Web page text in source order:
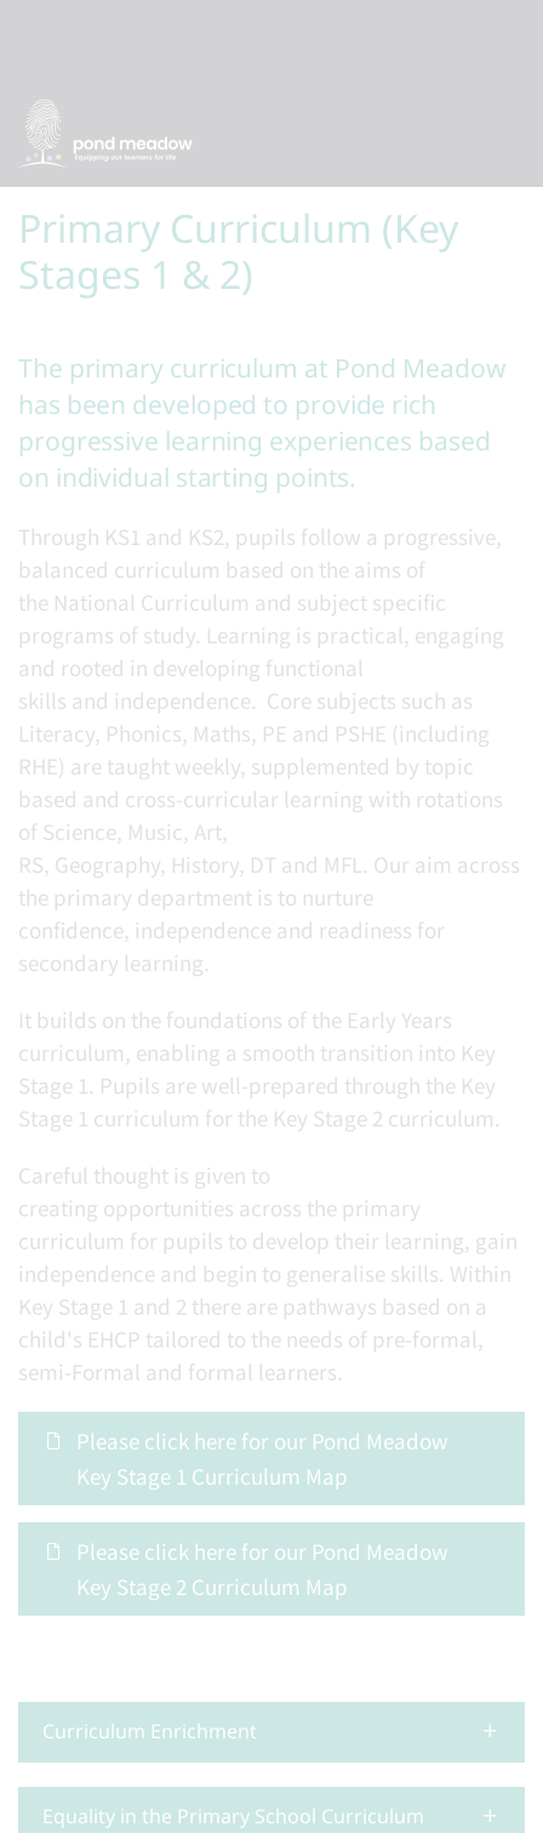
Primary Curriculum (Key
Stages 1 & 2)
The primary curriculum at Pond Meadow
has been developed to provide rich
progressive learning experiences based
on individual starting points.
Through KS1 and KS2, pupils follow a progressive,
balanced curriculum based on the aims of
the National Curriculum and subject specific
programs of study. Learning is practical, engaging
and rooted in developing functional
skills and independence. Core subjects such as
Literacy, Phonics, Maths, PE and PSHE (including
RHE) are taught weekly, supplemented by topic
based and cross-curricular learning with rotations
of Science, Music, Art,
RS, Geography, History, DT and MFL. Our aim across
the primary department is to nurture
confidence, independence and readiness for
secondary learning.
It builds on the foundations of the Early Years
curriculum, enabling a smooth transition into Key
Stage 1. Pupils are well-prepared through the Key
Stage 1 curriculum for the Key Stage 2 curriculum.
Careful thought is given to
creating opportunities across the primary
curriculum for pupils to develop their learning, gain
independence and begin to generalise skills. Within
Key Stage 1 and 2 there are pathways based on a
child's EHCP tailored to the needs of pre-formal,
semi-Formal and formal learners.
Please click here for our Pond Meadow
Key Stage 1 Curriculum Map
Please click here for our Pond Meadow
Key Stage 2 Curriculum Map
Curriculum Enrichment
Equality in the Primary School Curriculum